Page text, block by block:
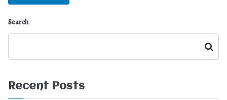
Search
Search
Recent Posts